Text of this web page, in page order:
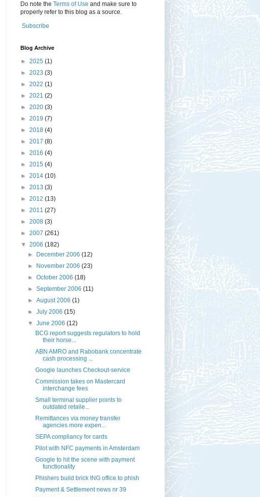
Do note the Terms of Use and make sure to
properly refer to this blog as a source.
Subscribe
Blog Archive
► 2025 (1)
► 2023 (3)
► 2022 (1)
► 2021 (2)
► 2020 (3)
► 2019 (7)
► 2018 (4)
► 2017 (8)
► 2016 (4)
► 2015 (4)
► 2014 (10)
► 2013 (3)
► 2012 (13)
► 2011 (27)
► 2008 (3)
► 2007 (261)
▼ 2006 (182)
►
December 2006(12)
►
November 2006(23)
►October 2006(18)
►September 2006(11)
►August 2006(1)
►July 2006(15)
▼June 2006(12)
BCG report suggests regulators to hold
their horse...
ABN AMRO and Rabobank concentrate
cash processing ...
Google launches Checkout-service
Commission takes on Mastercard
interchange fees
Small terminal supplier points to
outdated retaile...
Remittances via money transfer
agencies more expen...
SEPA compliancy for cards
Pilot with NFC payments in Amsterdam
Google to hit the scene with payment
functionality
Phishers build brick ING office to phish
Payment & Settlement news nr 39